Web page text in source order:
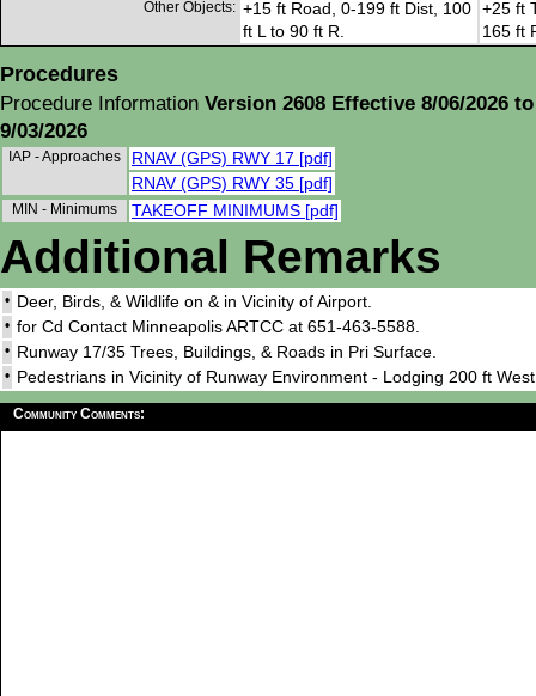
Other Objects: +15 ft Road, 0-199 ft Dist, 100
ft L to 90 ft R.
+25 ft
165 ft
Procedures
Procedure Information Version 2608 Effective 8/06/2026 to
9/03/2026
IAP - Approaches
RNAV (GPS) RWY 17 [pdf]
RNAV (GPS) RWY 35 [pdf]
MIN - Minimums TAKEOFF MINIMUMS [pdf]
Additional Remarks
• Deer, Birds, & Wildlife on & in Vicinity of Airport.
• for Cd Contact Minneapolis ARTCC at 651-463-5588.
• Runway 17/35 Trees, Buildings, & Roads in Pri Surface.
• Pedestrians in Vicinity of Runway Environment - Lodging 200 ft
Community Comments: